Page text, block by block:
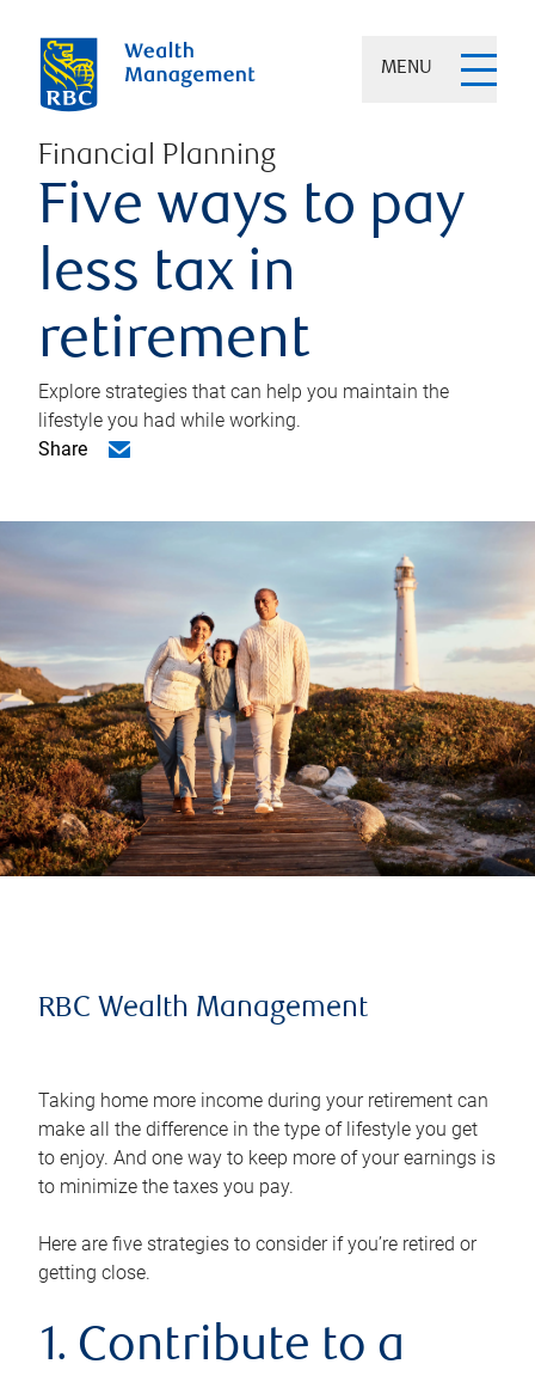
MENU
Financial Planning
Five ways to pay
less tax in
retirement
Explore strategies that can help you maintain the
lifestyle you had while working.
Share
RBC Wealth Management
Taking home more income during your retirement can
make all the difference in the type of lifestyle you get
to enjoy. And one way to keep more of your earnings is
to minimize the taxes you pay.
Here are five strategies to consider if you’re retired or
getting close.
1. Contribute to a